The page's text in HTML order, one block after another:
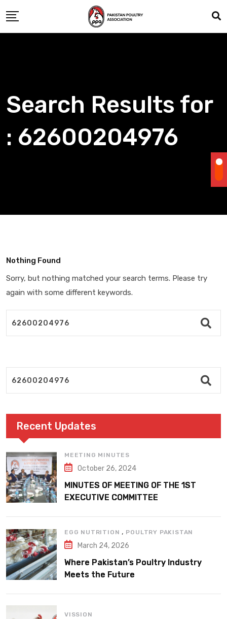
to
content
Search Results for
: 62600204976
Nothing Found
Sorry, but nothing matched your search terms. Please try
again with some different keywords.
Recent Updates
MEETING MINUTES
October 26, 2024
MINUTES OF MEETING OF THE 1ST
EXECUTIVE COMMITTEE
EGG NUTRITION , POULTRY PAKISTAN
March 24, 2026
Where Pakistan’s Poultry Industry
Meets the Future
VISSION